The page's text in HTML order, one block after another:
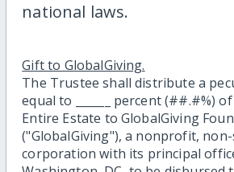
national laws.
Gift to GlobalGiving.
The Trustee shall distribute a
equal to ______ percent (##.#%)
Entire Estate to GlobalGiving
("GlobalGiving"), a nonprofit,
corporation with its principal